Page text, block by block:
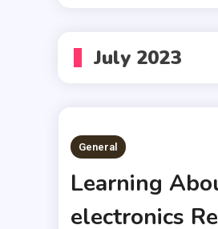
July 2023
General
Learning
electronics